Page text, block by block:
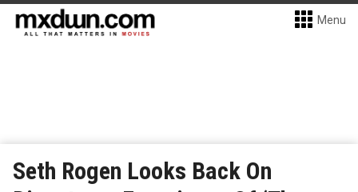
Menu
Seth Rogen Looks Back On